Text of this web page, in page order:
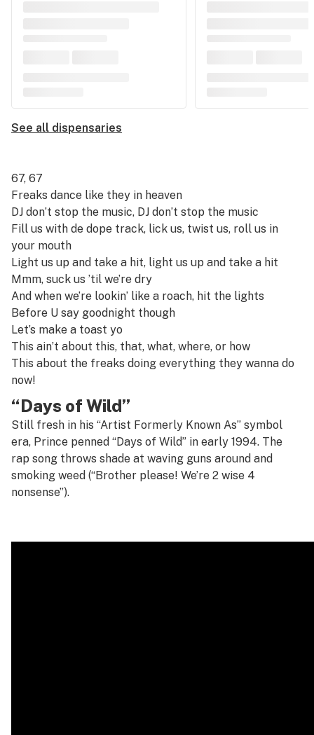
See all dispensaries
67, 67
Freaks dance like they in heaven
DJ don’t stop the music, DJ don’t stop the music
Fill us with de dope track, lick us, twist us, roll us in
your mouth
Light us up and take a hit, light us up and take a hit
Mmm, suck us ’til we’re dry
And when we’re lookin’ like a roach, hit the lights
Before U say goodnight though
Let’s make a toast yo
This ain’t about this, that, what, where, or how
This about the freaks doing everything they wanna do
now!
“Days of Wild”
Still fresh in his “Artist Formerly Known As” symbol
era, Prince penned “Days of Wild” in early 1994. The
rap song throws shade at waving guns around and
smoking weed (“Brother please! We’re 2 wise 4
nonsense”).